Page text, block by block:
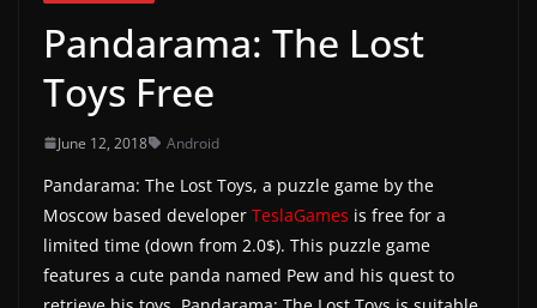
s
s
,
p
d
a
Pandarama: The Lost
Toys Free
June 12, 2018 Android
Pandarama: The Lost Toys, a puzzle game by the
Moscow based developer TeslaGames is free for a
limited time (down from 2.0$). This puzzle game
features a cute panda named Pew and his quest to